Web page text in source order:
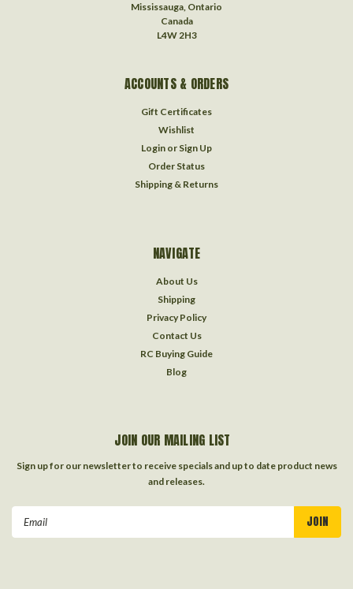
Mississauga, Ontario
Canada
L4W 2H3
ACCOUNTS & ORDERS
Gift Certificates
Wishlist
Login or Sign Up
Order Status
Shipping & Returns
NAVIGATE
About Us
Shipping
Privacy Policy
Contact Us
RC Buying Guide
Blog
JOIN OUR MAILING LIST
Sign up for our newsletter to receive specials and up to date product news
and releases.